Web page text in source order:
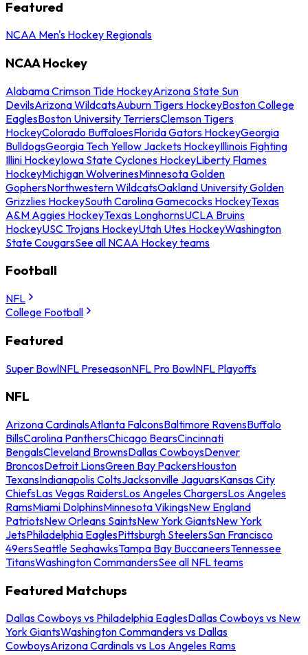
Featured
NCAA Men's Hockey Regionals
NCAA Hockey
Alabama Crimson Tide HockeyArizona State Sun
DevilsArizona WildcatsAuburn Tigers HockeyBoston College
EaglesBoston University TerriersClemson Tigers
HockeyColorado BuffaloesFlorida Gators HockeyGeorgia
BulldogsGeorgia Tech Yellow Jackets HockeyIllinois Fighting
Illini HockeyIowa State Cyclones HockeyLiberty Flames
HockeyMichigan WolverinesMinnesota Golden
GophersNorthwestern WildcatsOakland University Golden
Grizzlies HockeySouth Carolina Gamecocks HockeyTexas
A&M Aggies HockeyTexas LonghornsUCLA Bruins
HockeyUSC Trojans HockeyUtah Utes HockeyWashington
State CougarsSee all NCAA Hockey teams
Football
NFL
College Football
Featured
Super BowlNFL PreseasonNFL Pro BowlNFL Playoffs
NFL
Arizona CardinalsAtlanta FalconsBaltimore RavensBuffalo
BillsCarolina PanthersChicago BearsCincinnati
BengalsCleveland BrownsDallas CowboysDenver
BroncosDetroit LionsGreen Bay PackersHouston
TexansIndianapolis ColtsJacksonville JaguarsKansas City
ChiefsLas Vegas RaidersLos Angeles ChargersLos Angeles
RamsMiami DolphinsMinnesota VikingsNew England
PatriotsNew Orleans SaintsNew York GiantsNew York
JetsPhiladelphia EaglesPittsburgh SteelersSan Francisco
49ersSeattle SeahawksTampa Bay BuccaneersTennessee
TitansWashington CommandersSee all NFL teams
Featured Matchups
Dallas Cowboys vs Philadelphia EaglesDallas Cowboys vs New
York GiantsWashington Commanders vs Dallas
CowboysArizona Cardinals vs Los Angeles Rams